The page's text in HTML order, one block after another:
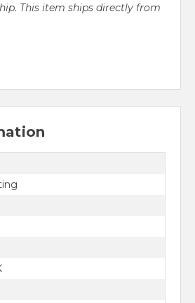
This item ships directly from